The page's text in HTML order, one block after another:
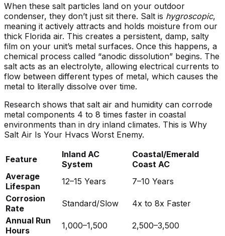
When these salt particles land on your outdoor
condenser, they don’t just sit there. Salt is hygroscopic,
meaning it actively attracts and holds moisture from our
thick Florida air. This creates a persistent, damp, salty
film on your unit’s metal surfaces. Once this happens, a
chemical process called “anodic dissolution” begins. The
salt acts as an electrolyte, allowing electrical currents to
flow between different types of metal, which causes the
metal to literally dissolve over time.
Research shows that salt air and humidity can corrode
metal components 4 to 8 times faster in coastal
environments than in dry inland climates. This is Why
Salt Air Is Your Hvacs Worst Enemy.
Feature
Inland AC
System
Coastal/Emerald
Coast AC
Average
Lifespan
12–15 Years
7–10 Years
Corrosion
Rate
Standard/Slow
4x to 8x Faster
Annual Run
Hours
1,000–1,500 2,500–3,500